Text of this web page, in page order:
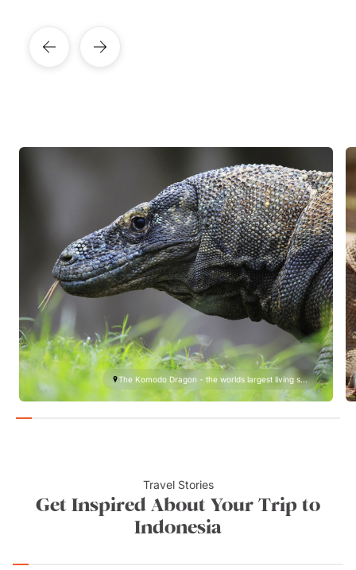
The Komodo Dragon - the worlds largest living s...
Travel Stories
Get Inspired About Your Trip to
Indonesia